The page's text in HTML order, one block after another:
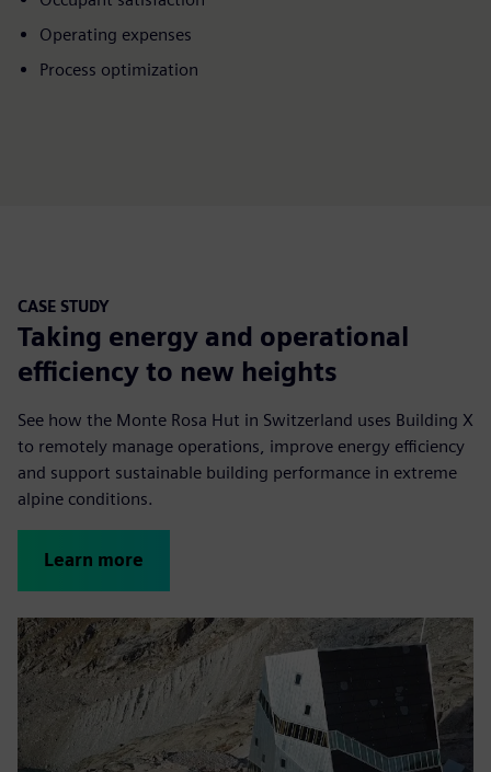
Operating expenses​
Process optimization
CASE STUDY
Taking energy and operational
efficiency to new heights
See how the Monte Rosa Hut in Switzerland uses Building X
to remotely manage operations, improve energy efficiency
and support sustainable building performance in extreme
alpine conditions.
Learn more